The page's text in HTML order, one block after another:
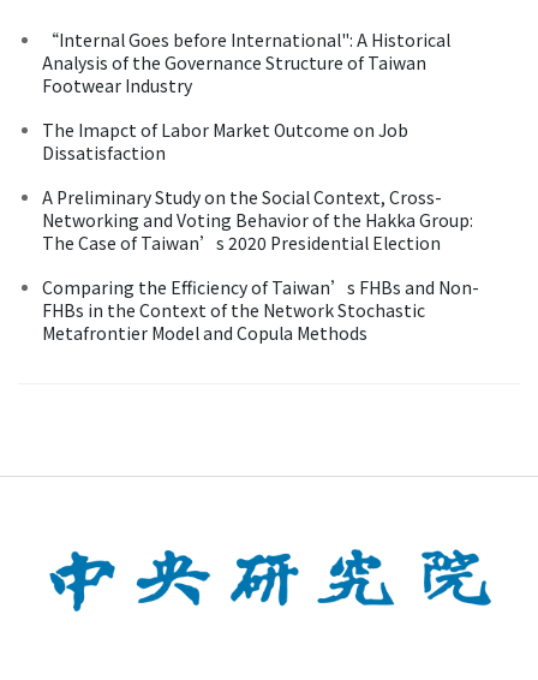
“Internal Goes before International": A Historical
Analysis of the Governance Structure of Taiwan
Footwear Industry
The Imapct of Labor Market Outcome on Job
Dissatisfaction
A Preliminary Study on the Social Context, Cross-
Networking and Voting Behavior of the Hakka Group:
The Case of Taiwan’s 2020 Presidential Election
Comparing the Efficiency of Taiwan’s FHBs and Non-
FHBs in the Context of the Network Stochastic
Metafrontier Model and Copula Methods